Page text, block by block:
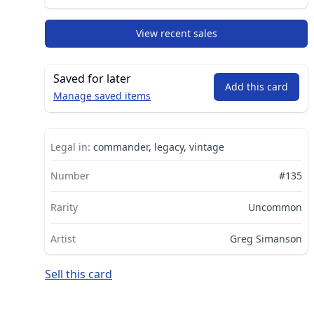
View recent sales
Saved for later
Manage saved items
Add this card
Legal in: commander, legacy, vintage
Number #135
Rarity Uncommon
Artist Greg Simanson
Sell this card